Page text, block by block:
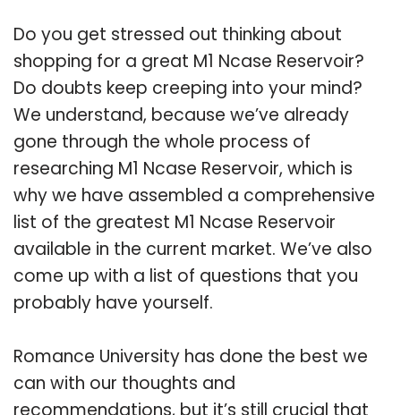
Do you get stressed out thinking about
shopping for a great M1 Ncase Reservoir?
Do doubts keep creeping into your mind?
We understand, because we’ve already
gone through the whole process of
researching M1 Ncase Reservoir, which is
why we have assembled a comprehensive
list of the greatest M1 Ncase Reservoir
available in the current market. We’ve also
come up with a list of questions that you
probably have yourself.
Romance University has done the best we
can with our thoughts and
recommendations, but it’s still crucial that